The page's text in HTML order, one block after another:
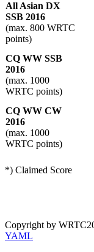
All Asian DX
SSB 2016
(max. 800 WRTC
points)
CQ WW SSB
2016
(max. 1000
WRTC points)
CQ WW CW
2016
(max. 1000
WRTC points)
*) Claimed Score
Copyright by
YAML